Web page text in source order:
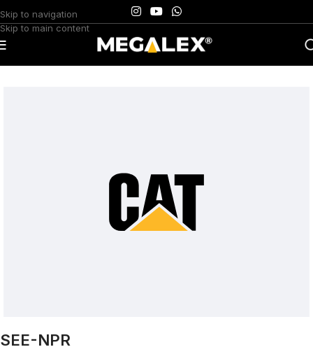
Skip to navigation
Skip to main content
SEE-NPR